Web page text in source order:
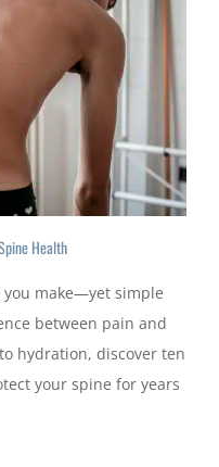
Health
you make—yet simple
between pain and
hydration, discover ten
your spine for years